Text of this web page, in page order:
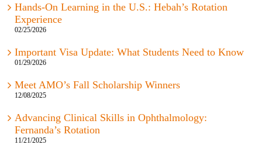
Hands-On Learning in the U.S.: Hebah’s Rotation
Experience
02/25/2026
Important Visa Update: What Students Need to Know
01/29/2026
Meet AMO’s Fall Scholarship Winners
12/08/2025
Advancing Clinical Skills in Ophthalmology:
Fernanda’s Rotation
11/21/2025